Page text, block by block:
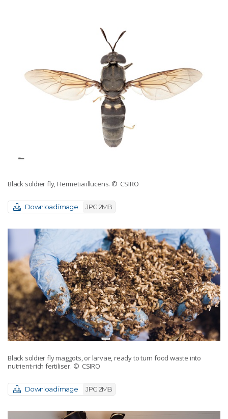
Black soldier fly, Hermetia illucens. © CSIRO
Download image JPG 2MB
Black soldier fly maggots, or larvae, ready to turn food waste into
nutrient-rich fertiliser. © CSIRO
Download image JPG 2MB